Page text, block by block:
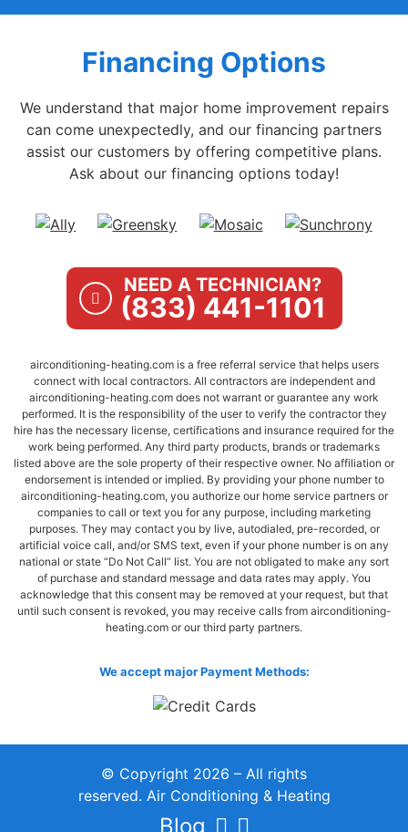
Financing Options
We understand that major home improvement repairs
can come unexpectedly, and our financing partners
assist our customers by offering competitive plans.
Ask about our financing options today!
NEED A TECHNICIAN?
(833) 441-1101
airconditioning-heating.com is a free referral service that helps users
connect with local contractors. All contractors are independent and
airconditioning-heating.com does not warrant or guarantee any work
performed. It is the responsibility of the user to verify the contractor they
hire has the necessary license, certifications and insurance required for the
work being performed. Any third party products, brands or trademarks
listed above are the sole property of their respective owner. No affiliation or
endorsement is intended or implied. By providing your phone number to
airconditioning-heating.com, you authorize our home service partners or
companies to call or text you for any purpose, including marketing
purposes. They may contact you by live, autodialed, pre-recorded, or
artificial voice call, and/or SMS text, even if your phone number is on any
national or state “Do Not Call” list. You are not obligated to make any sort
of purchase and standard message and data rates may apply. You
acknowledge that this consent may be removed at your request, but that
until such consent is revoked, you may receive calls from airconditioning-
heating.com or our third party partners.
We accept major Payment Methods:
© Copyright 2026 – All rights
reserved. Air Conditioning & Heating
Blog